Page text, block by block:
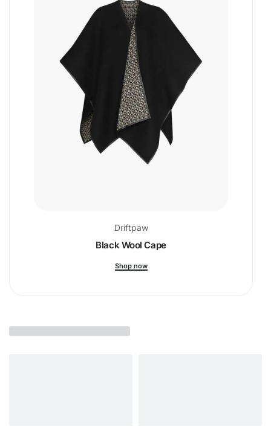
Driftpaw
Black Wool Cape
Shop now